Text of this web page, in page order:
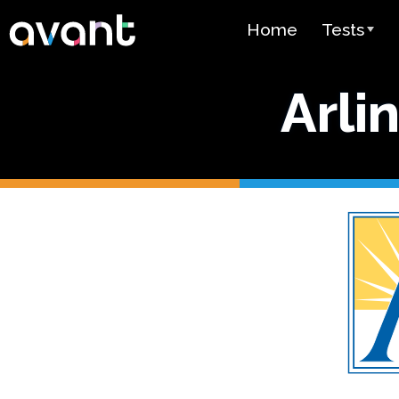
Skip to main content
Home
Tests
STAMP
Spanish
(SHL) Test
Arabic
(APT)